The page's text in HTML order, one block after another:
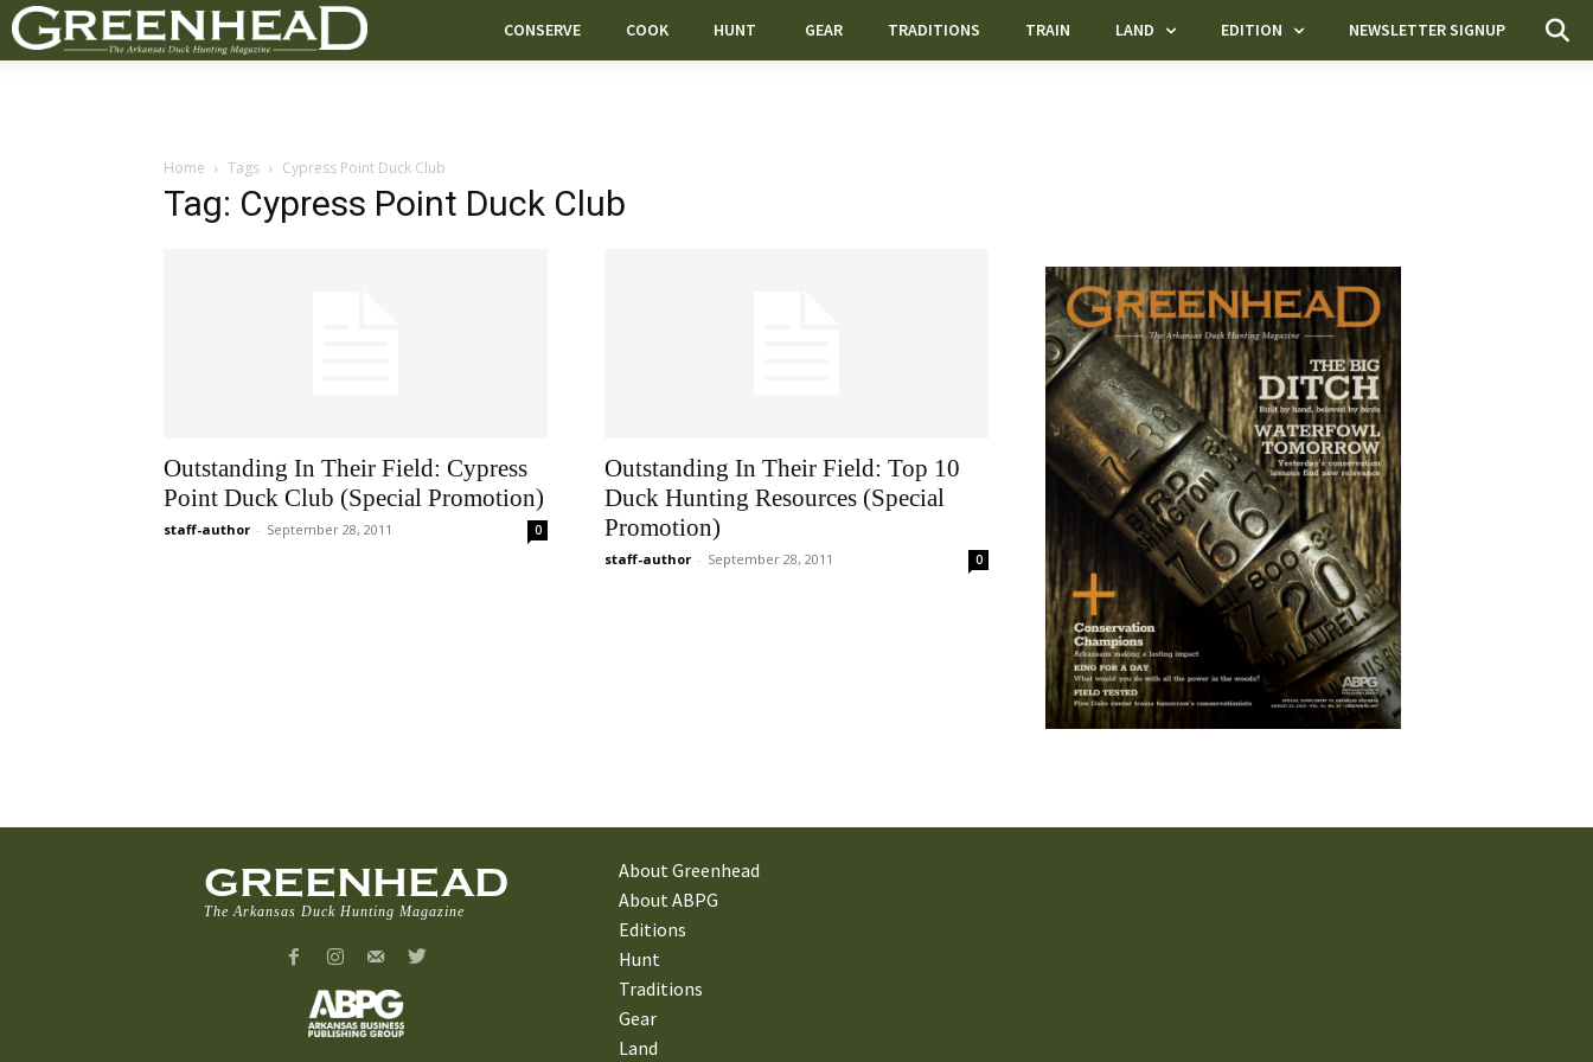
CONSERVE COOK HUNT GEAR TRADITIONS TRAIN LAND EDITION NEWSLETTER SIGNUP
Home Tags Cypress Point Duck Club
Tag: Cypress Point Duck Club
Outstanding In Their Field: Cypress
Point Duck Club (Special Promotion)
staff-author - September 28, 2011 0
Outstanding In Their Field: Top 10
Duck Hunting Resources (Special
Promotion)
staff-author - September 28, 2011 0
GREENHEAD
The Arkansas Duck Hunting Magazine
About Greenhead
About ABPG
Editions
Hunt
Traditions
Gear
Land